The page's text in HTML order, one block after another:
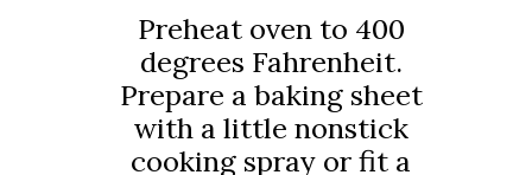
Preheat oven to 400
degrees Fahrenheit.
Prepare a baking sheet
with a little nonstick
cooking spray or fit a